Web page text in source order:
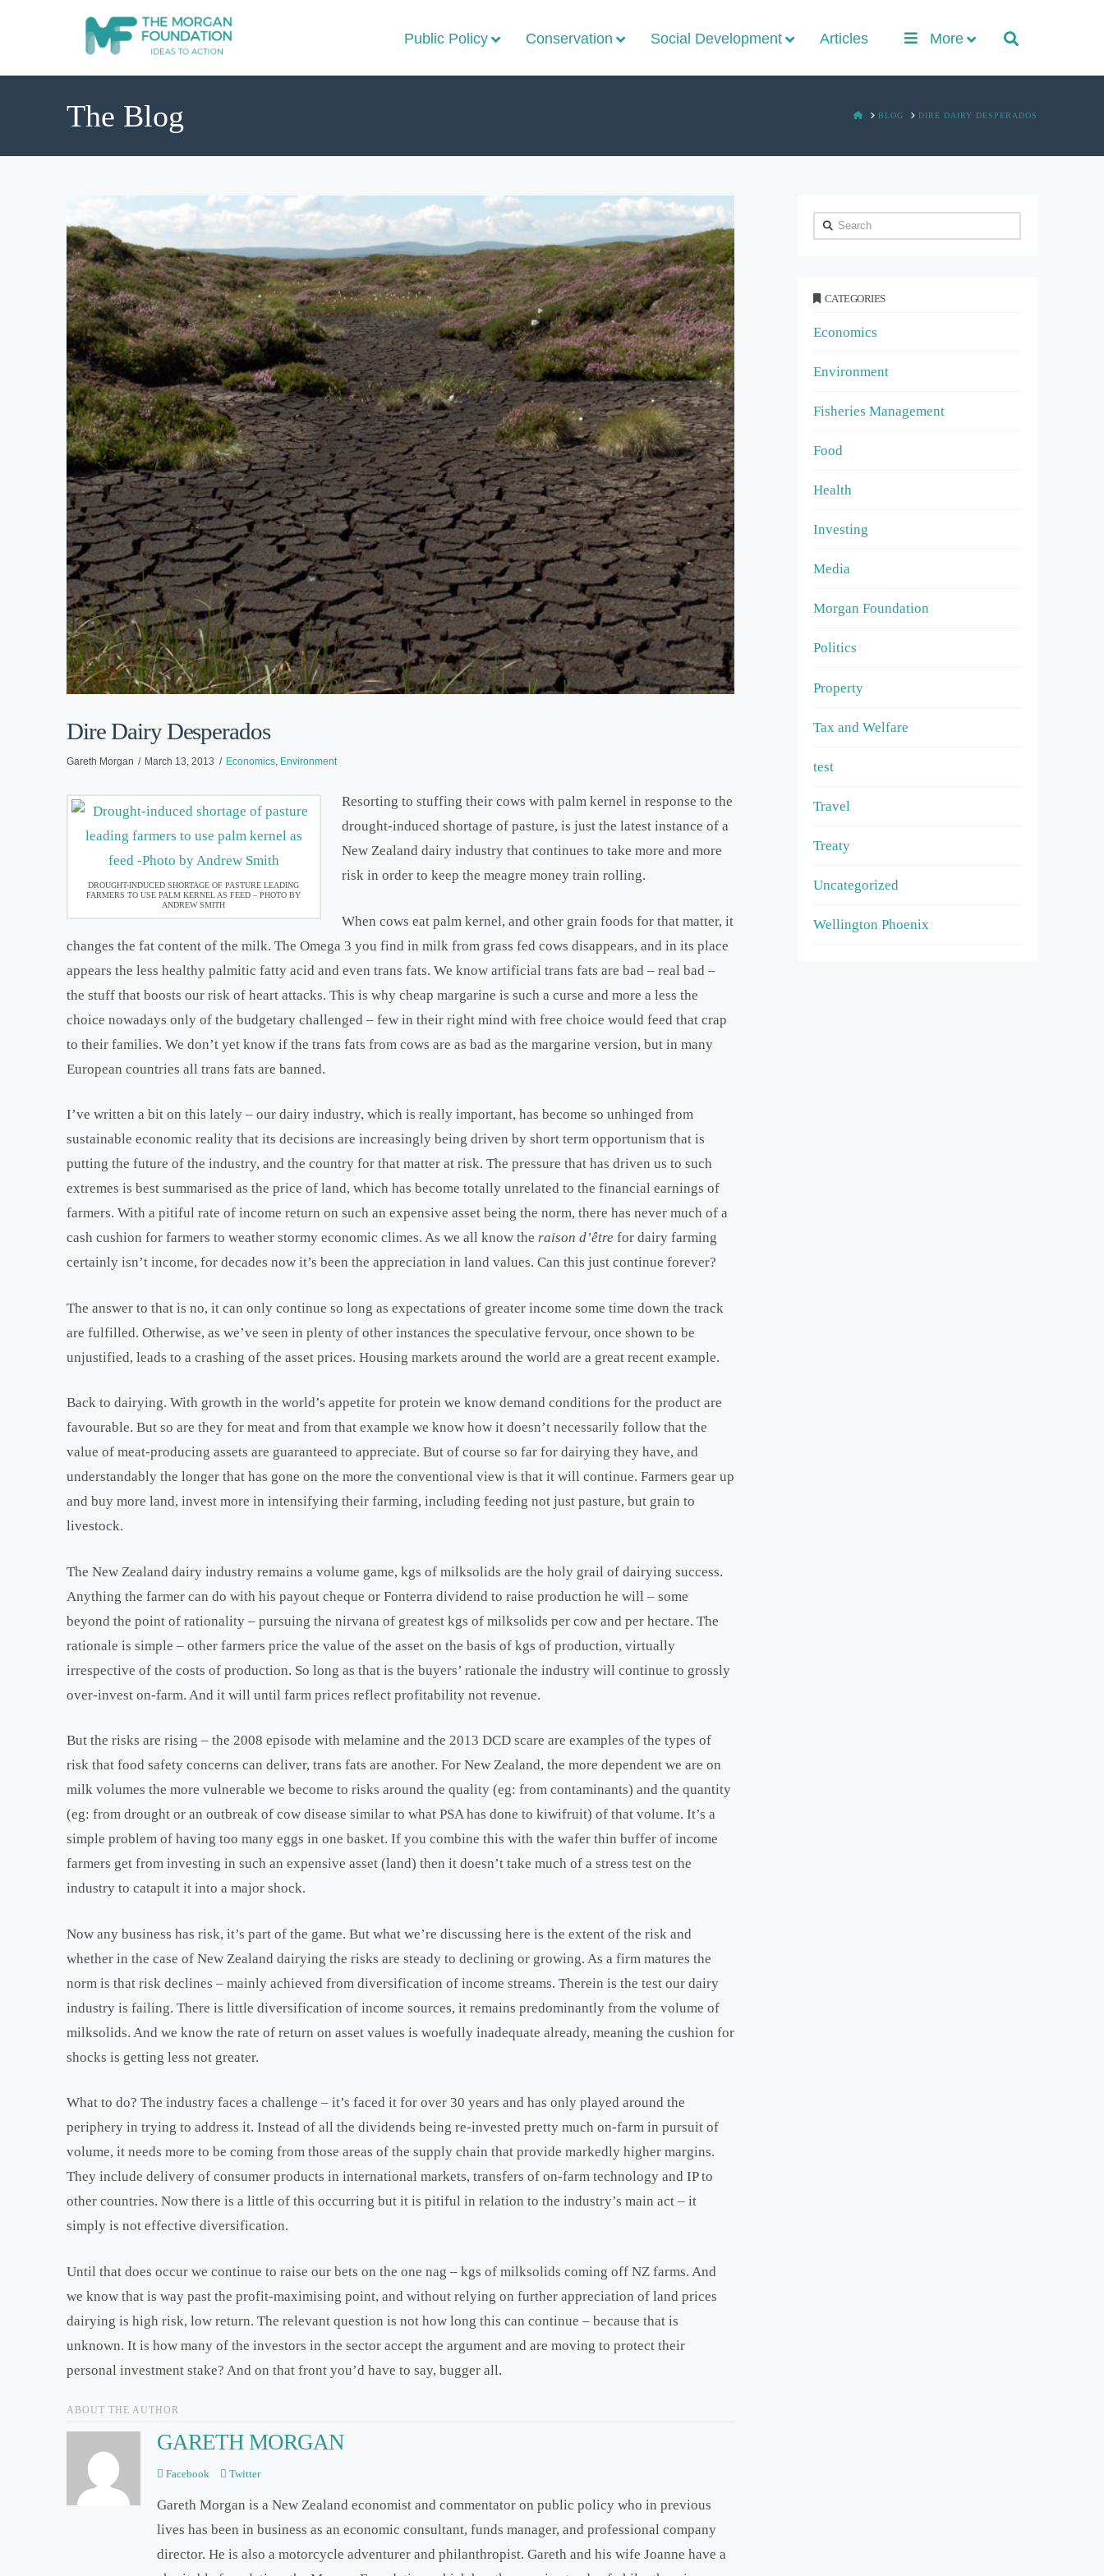
Public Policy Conservation Social Development Articles More
The Blog HOMEBLOG DIRE DAIRY DESPERADOS
Dire Dairy Desperados
Gareth Morgan March 13, 2013 Economics, Environment
DROUGHT-INDUCED SHORTAGE OF PASTURE LEADING
FARMERS TO USE PALM KERNEL AS FEED – PHOTO BY
ANDREW SMITH
Resorting to stuffing their cows with palm kernel in response to the
drought-induced shortage of pasture, is just the latest instance of a
New Zealand dairy industry that continues to take more and more
risk in order to keep the meagre money train rolling.
When cows eat palm kernel, and other grain foods for that matter, it
changes the fat content of the milk. The Omega 3 you find in milk from grass fed cows disappears, and in its place
appears the less healthy palmitic fatty acid and even trans fats. We know artificial trans fats are bad – real bad –
the stuff that boosts our risk of heart attacks. This is why cheap margarine is such a curse and more a less the
choice nowadays only of the budgetary challenged – few in their right mind with free choice would feed that crap
to their families. We don’t yet know if the trans fats from cows are as bad as the margarine version, but in many
European countries all trans fats are banned.
I’ve written a bit on this lately – our dairy industry, which is really important, has become so unhinged from
sustainable economic reality that its decisions are increasingly being driven by short term opportunism that is
putting the future of the industry, and the country for that matter at risk. The pressure that has driven us to such
extremes is best summarised as the price of land, which has become totally unrelated to the financial earnings of
farmers. With a pitiful rate of income return on such an expensive asset being the norm, there has never much of a
cash cushion for farmers to weather stormy economic climes. As we all know the raison d’être for dairy farming
certainly isn’t income, for decades now it’s been the appreciation in land values. Can this just continue forever?
The answer to that is no, it can only continue so long as expectations of greater income some time down the track
are fulfilled. Otherwise, as we’ve seen in plenty of other instances the speculative fervour, once shown to be
unjustified, leads to a crashing of the asset prices. Housing markets around the world are a great recent example.
Back to dairying. With growth in the world’s appetite for protein we know demand conditions for the product are
favourable. But so are they for meat and from that example we know how it doesn’t necessarily follow that the
value of meat-producing assets are guaranteed to appreciate. But of course so far for dairying they have, and
understandably the longer that has gone on the more the conventional view is that it will continue. Farmers gear up
and buy more land, invest more in intensifying their farming, including feeding not just pasture, but grain to
livestock.
The New Zealand dairy industry remains a volume game, kgs of milksolids are the holy grail of dairying success.
Anything the farmer can do with his payout cheque or Fonterra dividend to raise production he will – some
beyond the point of rationality – pursuing the nirvana of greatest kgs of milksolids per cow and per hectare. The
rationale is simple – other farmers price the value of the asset on the basis of kgs of production, virtually
irrespective of the costs of production. So long as that is the buyers’ rationale the industry will continue to grossly
over-invest on-farm. And it will until farm prices reflect profitability not revenue.
But the risks are rising – the 2008 episode with melamine and the 2013 DCD scare are examples of the types of
risk that food safety concerns can deliver, trans fats are another. For New Zealand, the more dependent we are on
milk volumes the more vulnerable we become to risks around the quality (eg: from contaminants) and the quantity
(eg: from drought or an outbreak of cow disease similar to what PSA has done to kiwifruit) of that volume. It’s a
simple problem of having too many eggs in one basket. If you combine this with the wafer thin buffer of income
farmers get from investing in such an expensive asset (land) then it doesn’t take much of a stress test on the
industry to catapult it into a major shock.
Now any business has risk, it’s part of the game. But what we’re discussing here is the extent of the risk and
whether in the case of New Zealand dairying the risks are steady to declining or growing. As a firm matures the
norm is that risk declines – mainly achieved from diversification of income streams. Therein is the test our dairy
industry is failing. There is little diversification of income sources, it remains predominantly from the volume of
milksolids. And we know the rate of return on asset values is woefully inadequate already, meaning the cushion for
shocks is getting less not greater.
What to do? The industry faces a challenge – it’s faced it for over 30 years and has only played around the
periphery in trying to address it. Instead of all the dividends being re-invested pretty much on-farm in pursuit of
volume, it needs more to be coming from those areas of the supply chain that provide markedly higher margins.
They include delivery of consumer products in international markets, transfers of on-farm technology and IP to
other countries. Now there is a little of this occurring but it is pitiful in relation to the industry’s main act – it
simply is not effective diversification.
Until that does occur we continue to raise our bets on the one nag – kgs of milksolids coming off NZ farms. And
we know that is way past the profit-maximising point, and without relying on further appreciation of land prices
dairying is high risk, low return. The relevant question is not how long this can continue – because that is
unknown. It is how many of the investors in the sector accept the argument and are moving to protect their
personal investment stake? And on that front you’d have to say, bugger all.
ABOUT THE AUTHOR
GARETH MORGAN
Facebook Twitter
Gareth Morgan is a New Zealand economist and commentator on public policy who in previous
lives has been in business as an economic consultant, funds manager, and professional company
director. He is also a motorcycle adventurer and philanthropist. Gareth and his wife Joanne have a
Search
CATEGORIES
Economics
Environment
Fisheries Management
Food
Health
Investing
Media
Morgan Foundation
Politics
Property
Tax and Welfare
test
Travel
Treaty
Uncategorized
Wellington Phoenix